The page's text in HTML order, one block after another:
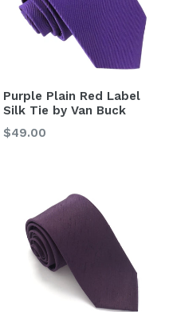
Purple Plain Red Label
Silk Tie by Van Buck
Regular
$49.00